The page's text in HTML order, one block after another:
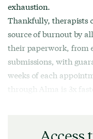
exhaustion.
Thankfully, therapists
source of burnout by
their paperwork, from
submissions, with
weeks of each
through Alma is 3x
Access